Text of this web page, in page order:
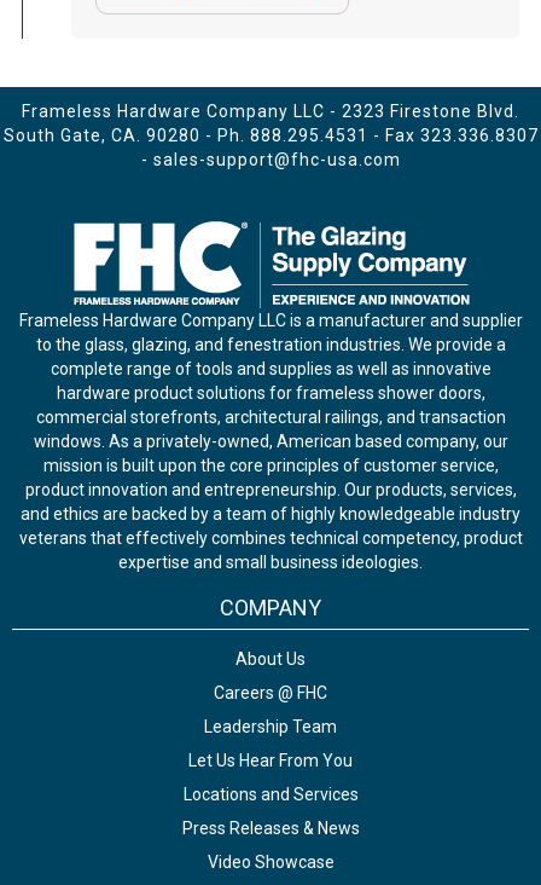
Frameless Hardware Company LLC - 2323 Firestone Blvd.
South Gate, CA. 90280 - Ph. 888.295.4531 - Fax 323.336.8307
- sales-support@fhc-usa.com
Frameless Hardware Company LLC is a manufacturer and supplier
to the glass, glazing, and fenestration industries. We provide a
complete range of tools and supplies as well as innovative
hardware product solutions for frameless shower doors,
commercial storefronts, architectural railings, and transaction
windows. As a privately-owned, American based company, our
mission is built upon the core principles of customer service,
product innovation and entrepreneurship. Our products, services,
and ethics are backed by a team of highly knowledgeable industry
veterans that effectively combines technical competency, product
expertise and small business ideologies.
COMPANY
About Us
Careers @ FHC
Leadership Team
Let Us Hear From You
Locations and Services
Press Releases & News
Video Showcase